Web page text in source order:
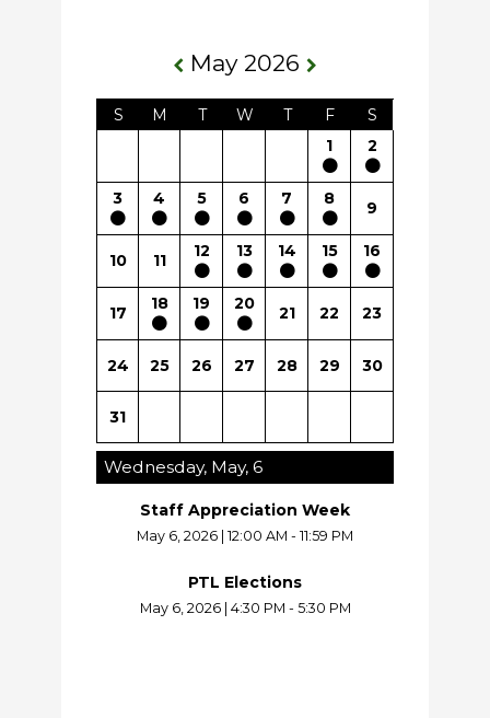
May 2026
S M T W T F
S
1
2
3 4 5 6 7 8 9
10 11 12 13 14 15 16
17 18 19 20 21 22 23
24 25 26 27 28 29 30
31
Wednesday, May, 6
Staff Appreciation Week
May 6, 2026 12:00 AM - 11:59 PM
PTL Elections
May 6, 2026 4:30 PM - 5:30 PM